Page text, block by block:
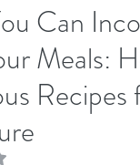
Can
Meals:
out of 5 stars.